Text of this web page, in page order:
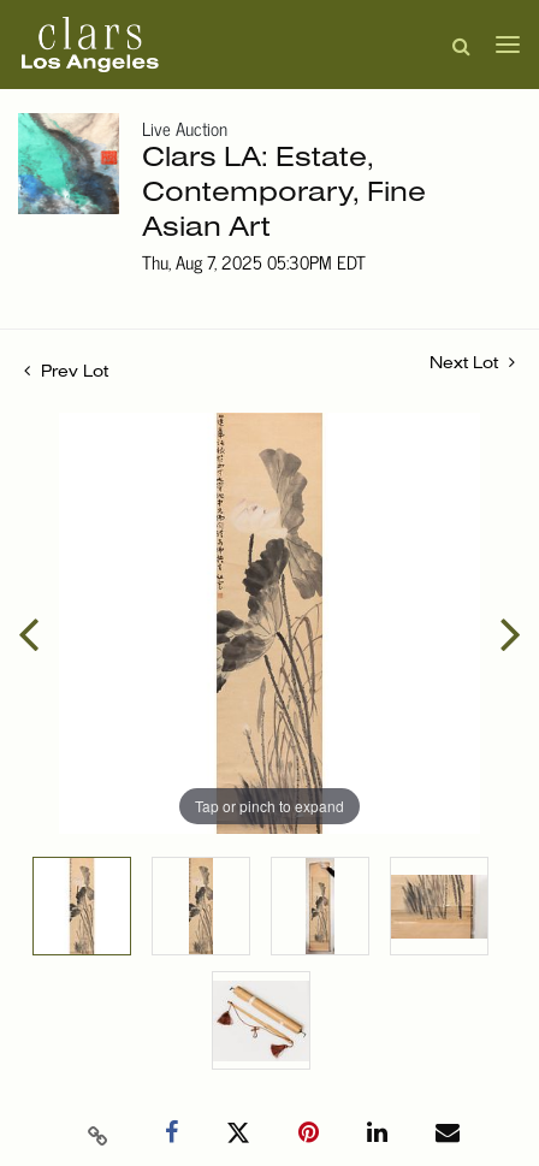
Live Auction
Clars LA: Estate,
Contemporary, Fine
Asian Art
Thu, Aug 7, 2025 05:30PM EDT
Prev Lot
Next Lot
Tap or pinch to expand